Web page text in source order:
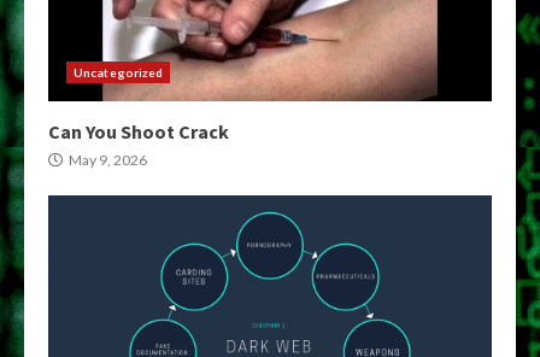
Uncategorized
Can You Shoot Crack
May 9, 2026